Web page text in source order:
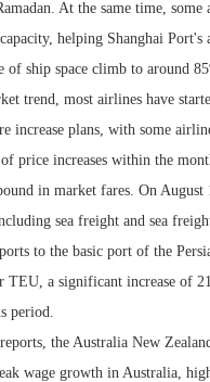
At the same time, some
helping Shanghai Port's
of ship space climb to around
trend, most airlines have
increase plans, with some
price increases within the
in market fares. On August
sea freight and sea
to the basic port of the
TEU, a significant increase of
period.
the Australia New
wage growth in Australia,